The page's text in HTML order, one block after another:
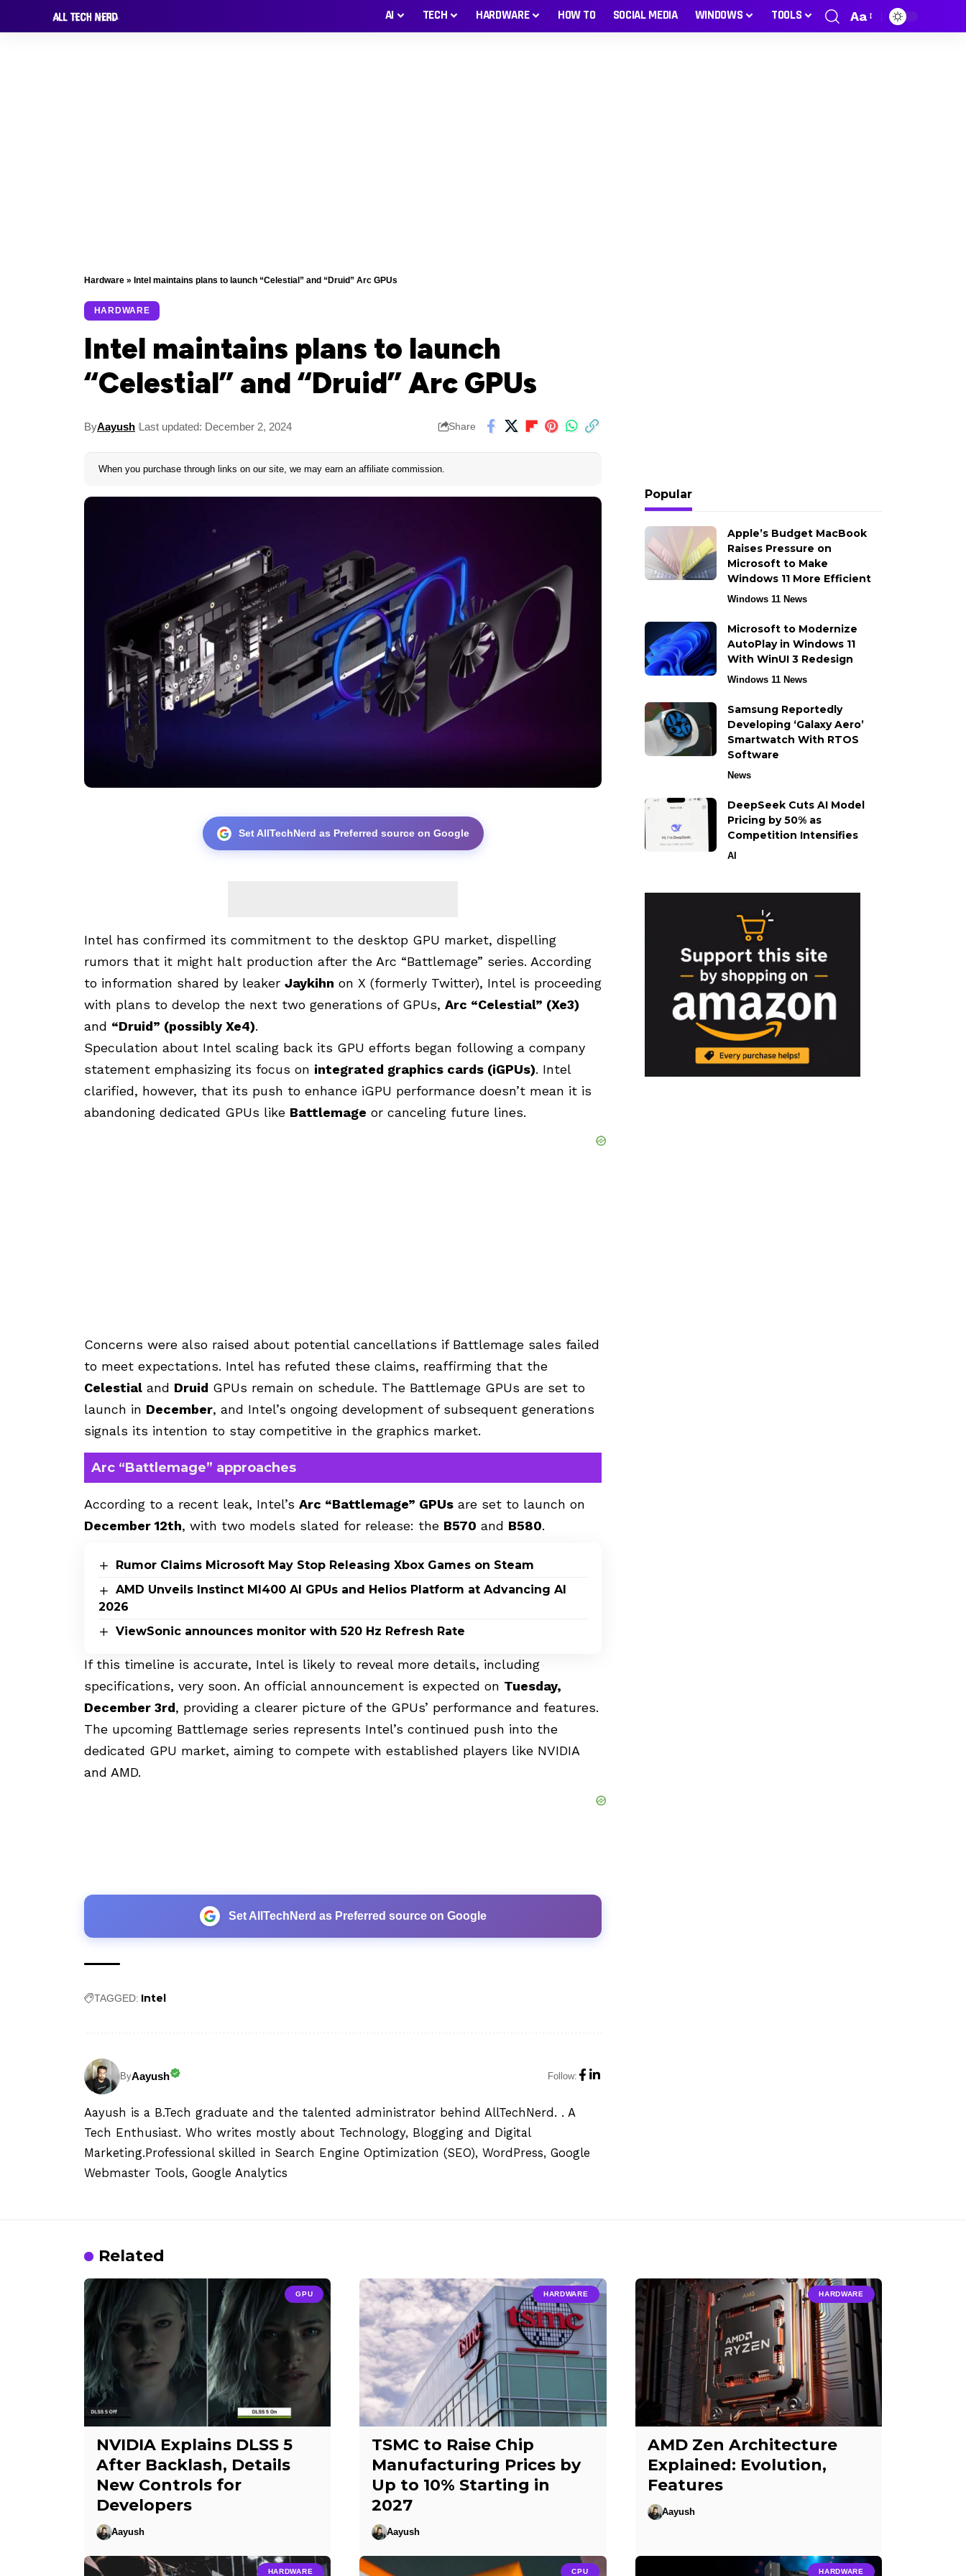
AI TECH HARDWARE HOW TO SOCIAL MEDIA WINDOWS TOOLS Aa
Hardware » Intel maintains plans to launch “Celestial” and “Druid” Arc GPUs
HARDWARE
Intel maintains plans to launch
“Celestial” and “Druid” Arc GPUs
ByAayush Last updated: December 2, 2024 Share
When you purchase through links on our site, we may earn an affiliate commission.
Set AllTechNerd as Preferred source on Google
Intel has confirmed its commitment to the desktop GPU market, dispelling
rumors that it might halt production after the Arc “Battlemage” series. According
to information shared by leaker Jaykihn on X (formerly Twitter), Intel is proceeding
with plans to develop the next two generations of GPUs, Arc “Celestial” (Xe3)
and “Druid” (possibly Xe4).
Speculation about Intel scaling back its GPU efforts began following a company
statement emphasizing its focus on integrated graphics cards (iGPUs). Intel
clarified, however, that its push to enhance iGPU performance doesn’t mean it is
abandoning dedicated GPUs like Battlemage or canceling future lines.
Concerns were also raised about potential cancellations if Battlemage sales failed
to meet expectations. Intel has refuted these claims, reaffirming that the
Celestial and Druid GPUs remain on schedule. The Battlemage GPUs are set to
launch in December, and Intel’s ongoing development of subsequent generations
signals its intention to stay competitive in the graphics market.
Arc “Battlemage” approaches
According to a recent leak, Intel’s Arc “Battlemage” GPUs are set to launch on
December 12th, with two models slated for release: the B570 and B580.
Rumor Claims Microsoft May Stop Releasing Xbox Games on Steam
AMD Unveils Instinct MI400 AI GPUs and Helios Platform at Advancing AI
2026
ViewSonic announces monitor with 520 Hz Refresh Rate
If this timeline is accurate, Intel is likely to reveal more details, including
specifications, very soon. An official announcement is expected on Tuesday,
December 3rd, providing a clearer picture of the GPUs’ performance and features.
The upcoming Battlemage series represents Intel’s continued push into the
dedicated GPU market, aiming to compete with established players like NVIDIA
and AMD.
Set AllTechNerd as Preferred source on Google
TAGGED: Intel
ByAayush Follow:
Aayush is a B.Tech graduate and the talented administrator behind AllTechNerd. . A
Tech Enthusiast. Who writes mostly about Technology, Blogging and Digital
Marketing.Professional skilled in Search Engine Optimization (SEO), WordPress, Google
Webmaster Tools, Google Analytics
Popular
Apple’s Budget MacBook
Raises Pressure on
Microsoft to Make
Windows 11 More Efficient
Windows 11 News
Microsoft to Modernize
AutoPlay in Windows 11
With WinUI 3 Redesign
Windows 11 News
Samsung Reportedly
Developing ‘Galaxy Aero’
Smartwatch With RTOS
Software
News
DeepSeek Cuts AI Model
Pricing by 50% as
Competition Intensifies
AI
Related
GPU
NVIDIA Explains DLSS 5
After Backlash, Details
New Controls for
Developers
Aayush
HARDWARE
TSMC to Raise Chip
Manufacturing Prices by
Up to 10% Starting in
2027
Aayush
HARDWARE
AMD Zen Architecture
Explained: Evolution,
Features
Aayush
HARDWARE CPU HARDWARE